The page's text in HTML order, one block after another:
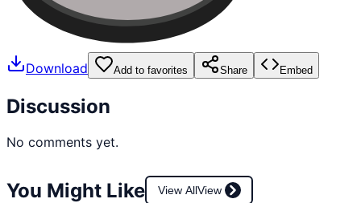
Download Add to favorites Share Embed
Discussion
No comments yet.
You Might Like View AllView